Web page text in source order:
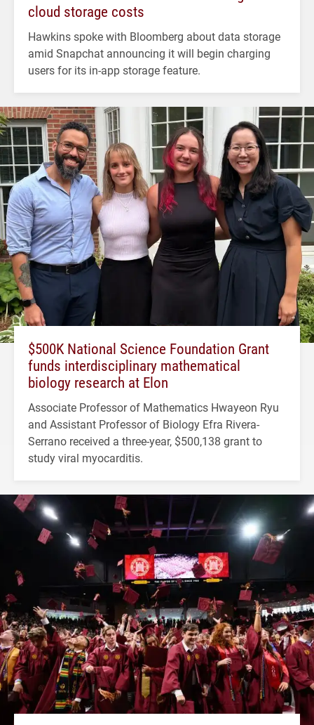
cloud storage costs
Hawkins spoke with Bloomberg about data storage
amid Snapchat announcing it will begin charging
users for its in-app storage feature.
$500K National Science Foundation Grant
funds interdisciplinary mathematical
biology research at Elon
Associate Professor of Mathematics Hwayeon Ryu
and Assistant Professor of Biology Efra Rivera-
Serrano received a three-year, $500,138 grant to
study viral myocarditis.